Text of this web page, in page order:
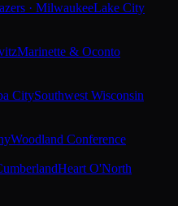
· MilwaukeeLake City
Marinette & Oconto
CitySouthwest Wisconsin
Woodland Conference
Heart O'North